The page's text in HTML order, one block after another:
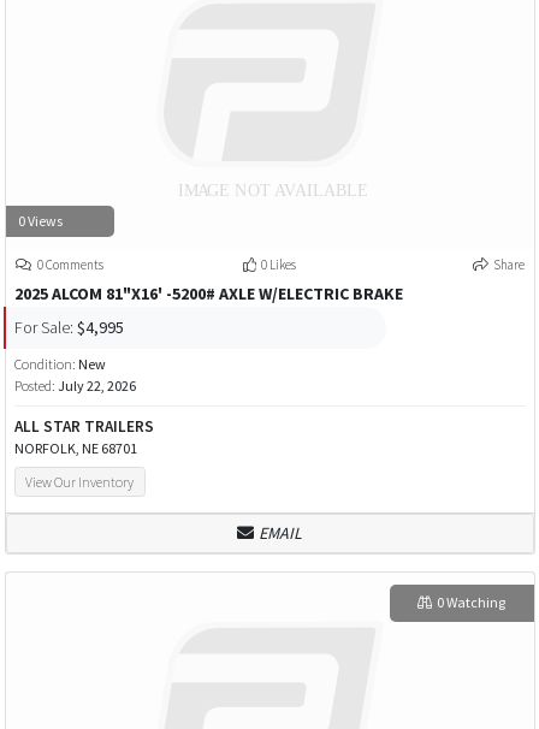
0 Views
0 Comments 0 Likes Share
2025 ALCOM 81"X16' -5200# AXLE W/ELECTRIC BRAKE
For Sale: $4,995
Condition: New
Posted: July 22, 2026
ALL STAR TRAILERS
NORFOLK, NE 68701
View Our Inventory
EMAIL
0 Watching